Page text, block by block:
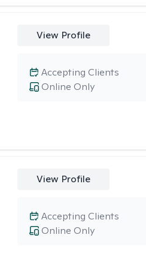
View Profile
Online Only
Accepting Clients
View Profile
Online Only
Accepting Clients